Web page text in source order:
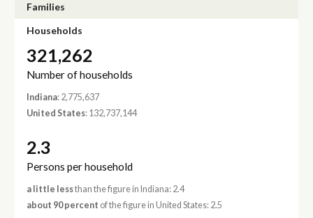
Families
Households
321,262
Number of households
Indiana: 2,775,637
United States: 132,737,144
2.3
Persons per household
a little lessthan the figure in Indiana: 2.4
about 90 percent of the figure in United States: 2.5